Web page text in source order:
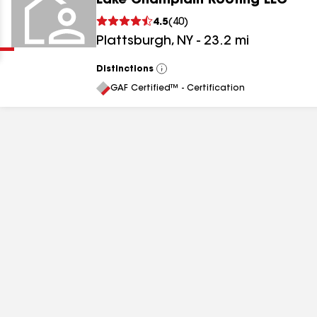
4.5( 40)
Plattsburgh, NY - 23.2 mi
Distinctions
View
All
GAF Certified™ - Certification